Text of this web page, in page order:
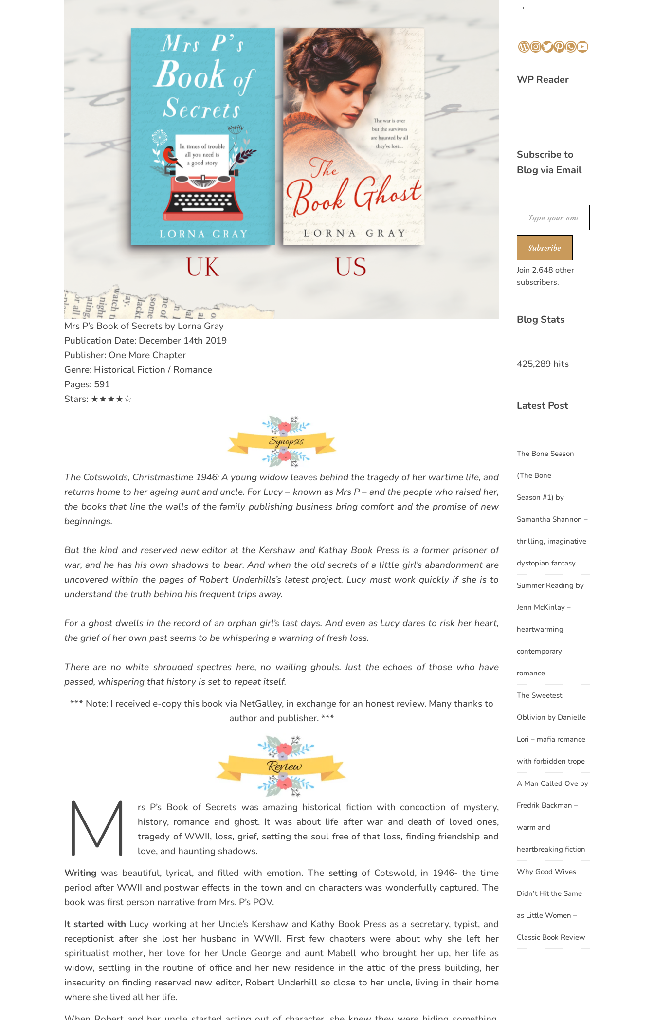
Mrs P’s Book of Secrets by Lorna Gray
Publication Date: December 14th 2019
Publisher: One More Chapter
Genre: Historical Fiction / Romance
Pages: 591
Stars: ★★★★☆
The Cotswolds, Christmastime 1946: A young widow leaves behind the tragedy of her wartime life, and
returns home to her ageing aunt and uncle. For Lucy – known as Mrs P – and the people who raised her,
the books that line the walls of the family publishing business bring comfort and the promise of new
beginnings.
But the kind and reserved new editor at the Kershaw and Kathay Book Press is a former prisoner of
war, and he has his own shadows to bear. And when the old secrets of a little girl’s abandonment are
uncovered within the pages of Robert Underhills’s latest project, Lucy must work quickly if she is to
understand the truth behind his frequent trips away.
For a ghost dwells in the record of an orphan girl’s last days. And even as Lucy dares to risk her heart,
the grief of her own past seems to be whispering a warning of fresh loss.
There are no white shrouded spectres here, no wailing ghouls. Just the echoes of those who have
passed, whispering that history is set to repeat itself.
*** Note: I received e-copy this book via NetGalley, in exchange for an honest review. Many thanks to
author and publisher. ***
M
rs P’s Book of Secrets was amazing historical fiction with concoction of mystery,
history, romance and ghost. It was about life after war and death of loved ones,
tragedy of WWII, loss, grief, setting the soul free of that loss, finding friendship and
love, and haunting shadows.
Writing was beautiful, lyrical, and filled with emotion. The setting of Cotswold, in 1946- the time
period after WWII and postwar effects in the town and on characters was wonderfully captured. The
book was first person narrative from Mrs. P’s POV.
It started with Lucy working at her Uncle’s Kershaw and Kathy Book Press as a secretary, typist, and
receptionist after she lost her husband in WWII. First few chapters were about why she left her
spiritualist mother, her love for her Uncle George and aunt Mabell who brought her up, her life as
widow, settling in the routine of office and her new residence in the attic of the press building, her
insecurity on finding reserved new editor, Robert Underhill so close to her uncle, living in their home
where she lived all her life.
→
WordPress
Instagram
Twitter
Pinterest
WhatsApp
YouTube
WP Reader
Subscribe to
Blog via Email
Type your email…
Subscribe
Join 2,648 other
subscribers.
Blog Stats
425,289 hits
Latest Post
The Bone Season
(The Bone
Season #1) by
Samantha Shannon –
thrilling, imaginative
dystopian fantasy
Summer Reading by
Jenn McKinlay –
heartwarming
contemporary
romance
The Sweetest
Oblivion by Danielle
Lori – mafia romance
with forbidden trope
A Man Called Ove by
Fredrik Backman –
warm and
heartbreaking fiction
Why Good Wives
Didn’t Hit the Same
as Little Women –
Classic Book Review